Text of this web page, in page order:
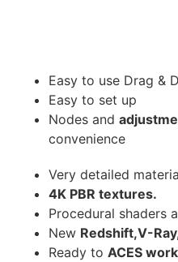
Easy to use Drag &
Easy to set up
Nodes and
convenience
Very detailed
4K PBR textures.
Procedural shaders
New Redshift,V-
Ready to ACES